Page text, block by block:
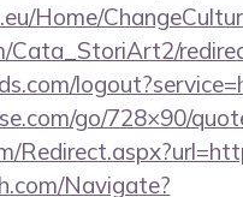
Home/
go/728×90/
Navigate?